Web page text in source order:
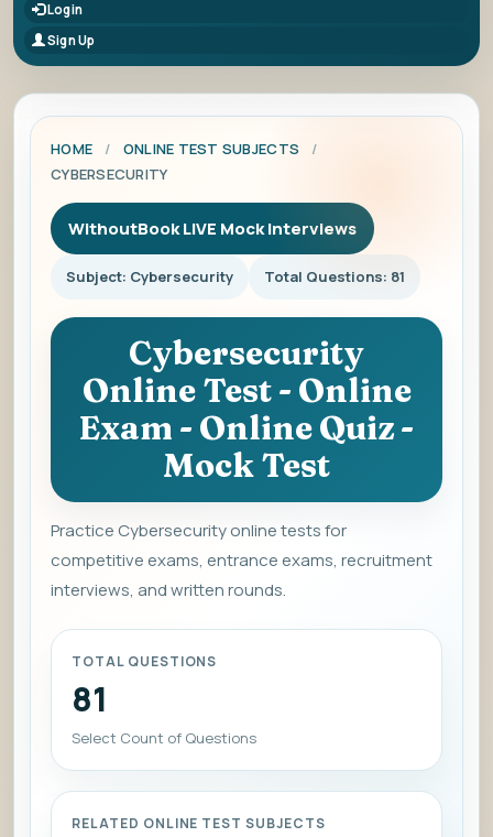
Login
Sign Up
HOME / ONLINE TEST SUBJECTS
/
CYBERSECURITY
WithoutBook LIVE Mock Interviews
Subject: Cybersecurity Total Questions: 81
Cybersecurity
Online Test - Online
Exam - Online Quiz -
Mock Test
Practice Cybersecurity online tests for
competitive exams, entrance exams, recruitment
interviews, and written rounds.
TOTAL QUESTIONS
81
Select Count of Questions
RELATED ONLINE TEST SUBJECTS